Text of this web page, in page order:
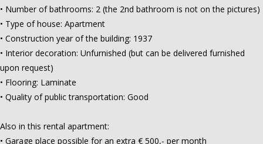
• Number of bathrooms: 2 (the 2nd bathroom is not on the pictures)
• Type of house: Apartment
• Construction year of the building: 1937
• Interior decoration: Unfurnished (but can be delivered furnished
upon request)
• Flooring: Laminate
• Quality of public transportation: Good
Also in this rental apartment:
• Garage place possible for an extra € 500,- per month